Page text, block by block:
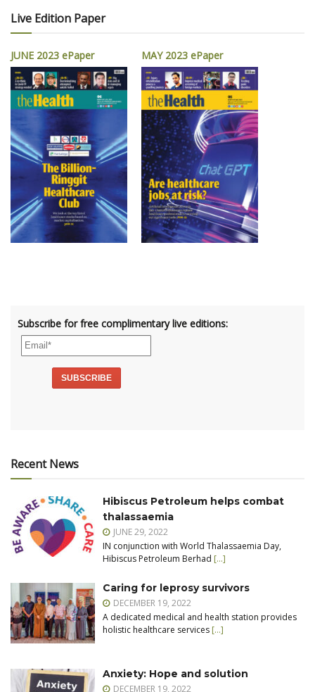
Live Edition Paper
JUNE 2023 ePaper MAY 2023 ePaper
Subscribe for free complimentary live editions:
Recent News
Hibiscus Petroleum helps combat
thalassaemia
JUNE 29, 2022
IN conjunction with World Thalassaemia Day,
Hibiscus Petroleum Berhad […]
Caring for leprosy survivors
DECEMBER 19, 2022
A dedicated medical and health station provides
holistic healthcare services […]
Anxiety: Hope and solution
DECEMBER 19, 2022